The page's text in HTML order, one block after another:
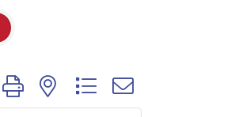
group with nested dropdown